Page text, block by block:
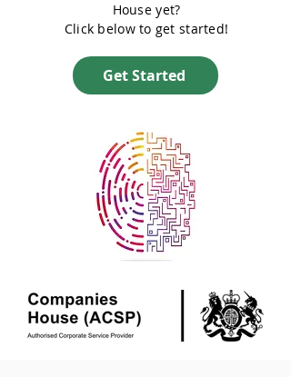
House yet?
Click below to get started!
Get Started